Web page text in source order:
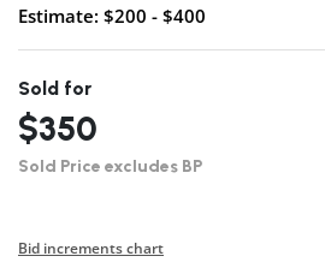
Estimate: $200 - $400
Sold for
$350
Sold Price excludes BP
Bid increments chart